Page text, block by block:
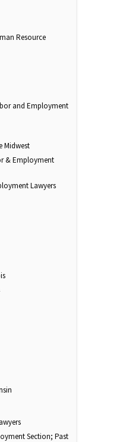
Resource
and Employment
Midwest
& Employment
Lawyers
Section; Past